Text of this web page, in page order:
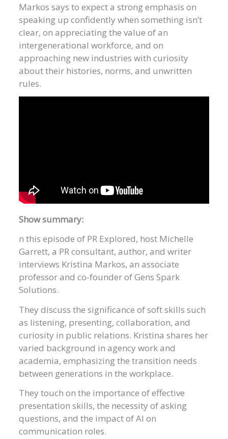
Markos says to expect a strong emphasis on
speaking up confidently when something isn’t
clear, on appreciating the value of an
intergenerational workforce, and on
approaching new industries with curiosity
about their histories, norms, and unwritten
rules.
Show summary:
n this episode of PR Explored, host Michelle
Garrett, a PR consultant, author, and writer
interviews Kristina Markos, an associate
professor and co-founder of Gens Spark
Solutions.
They discuss the significance of soft skills such
as listening, presenting, collaboration, and
curiosity in public relations. Kristina shares her
varied background in agency work and
academia, emphasizing the transition needs
between generations in the workplace.
They touch on the importance of effective
presentation skills, the necessity of asking
questions, and the impact of AI on
communication roles.